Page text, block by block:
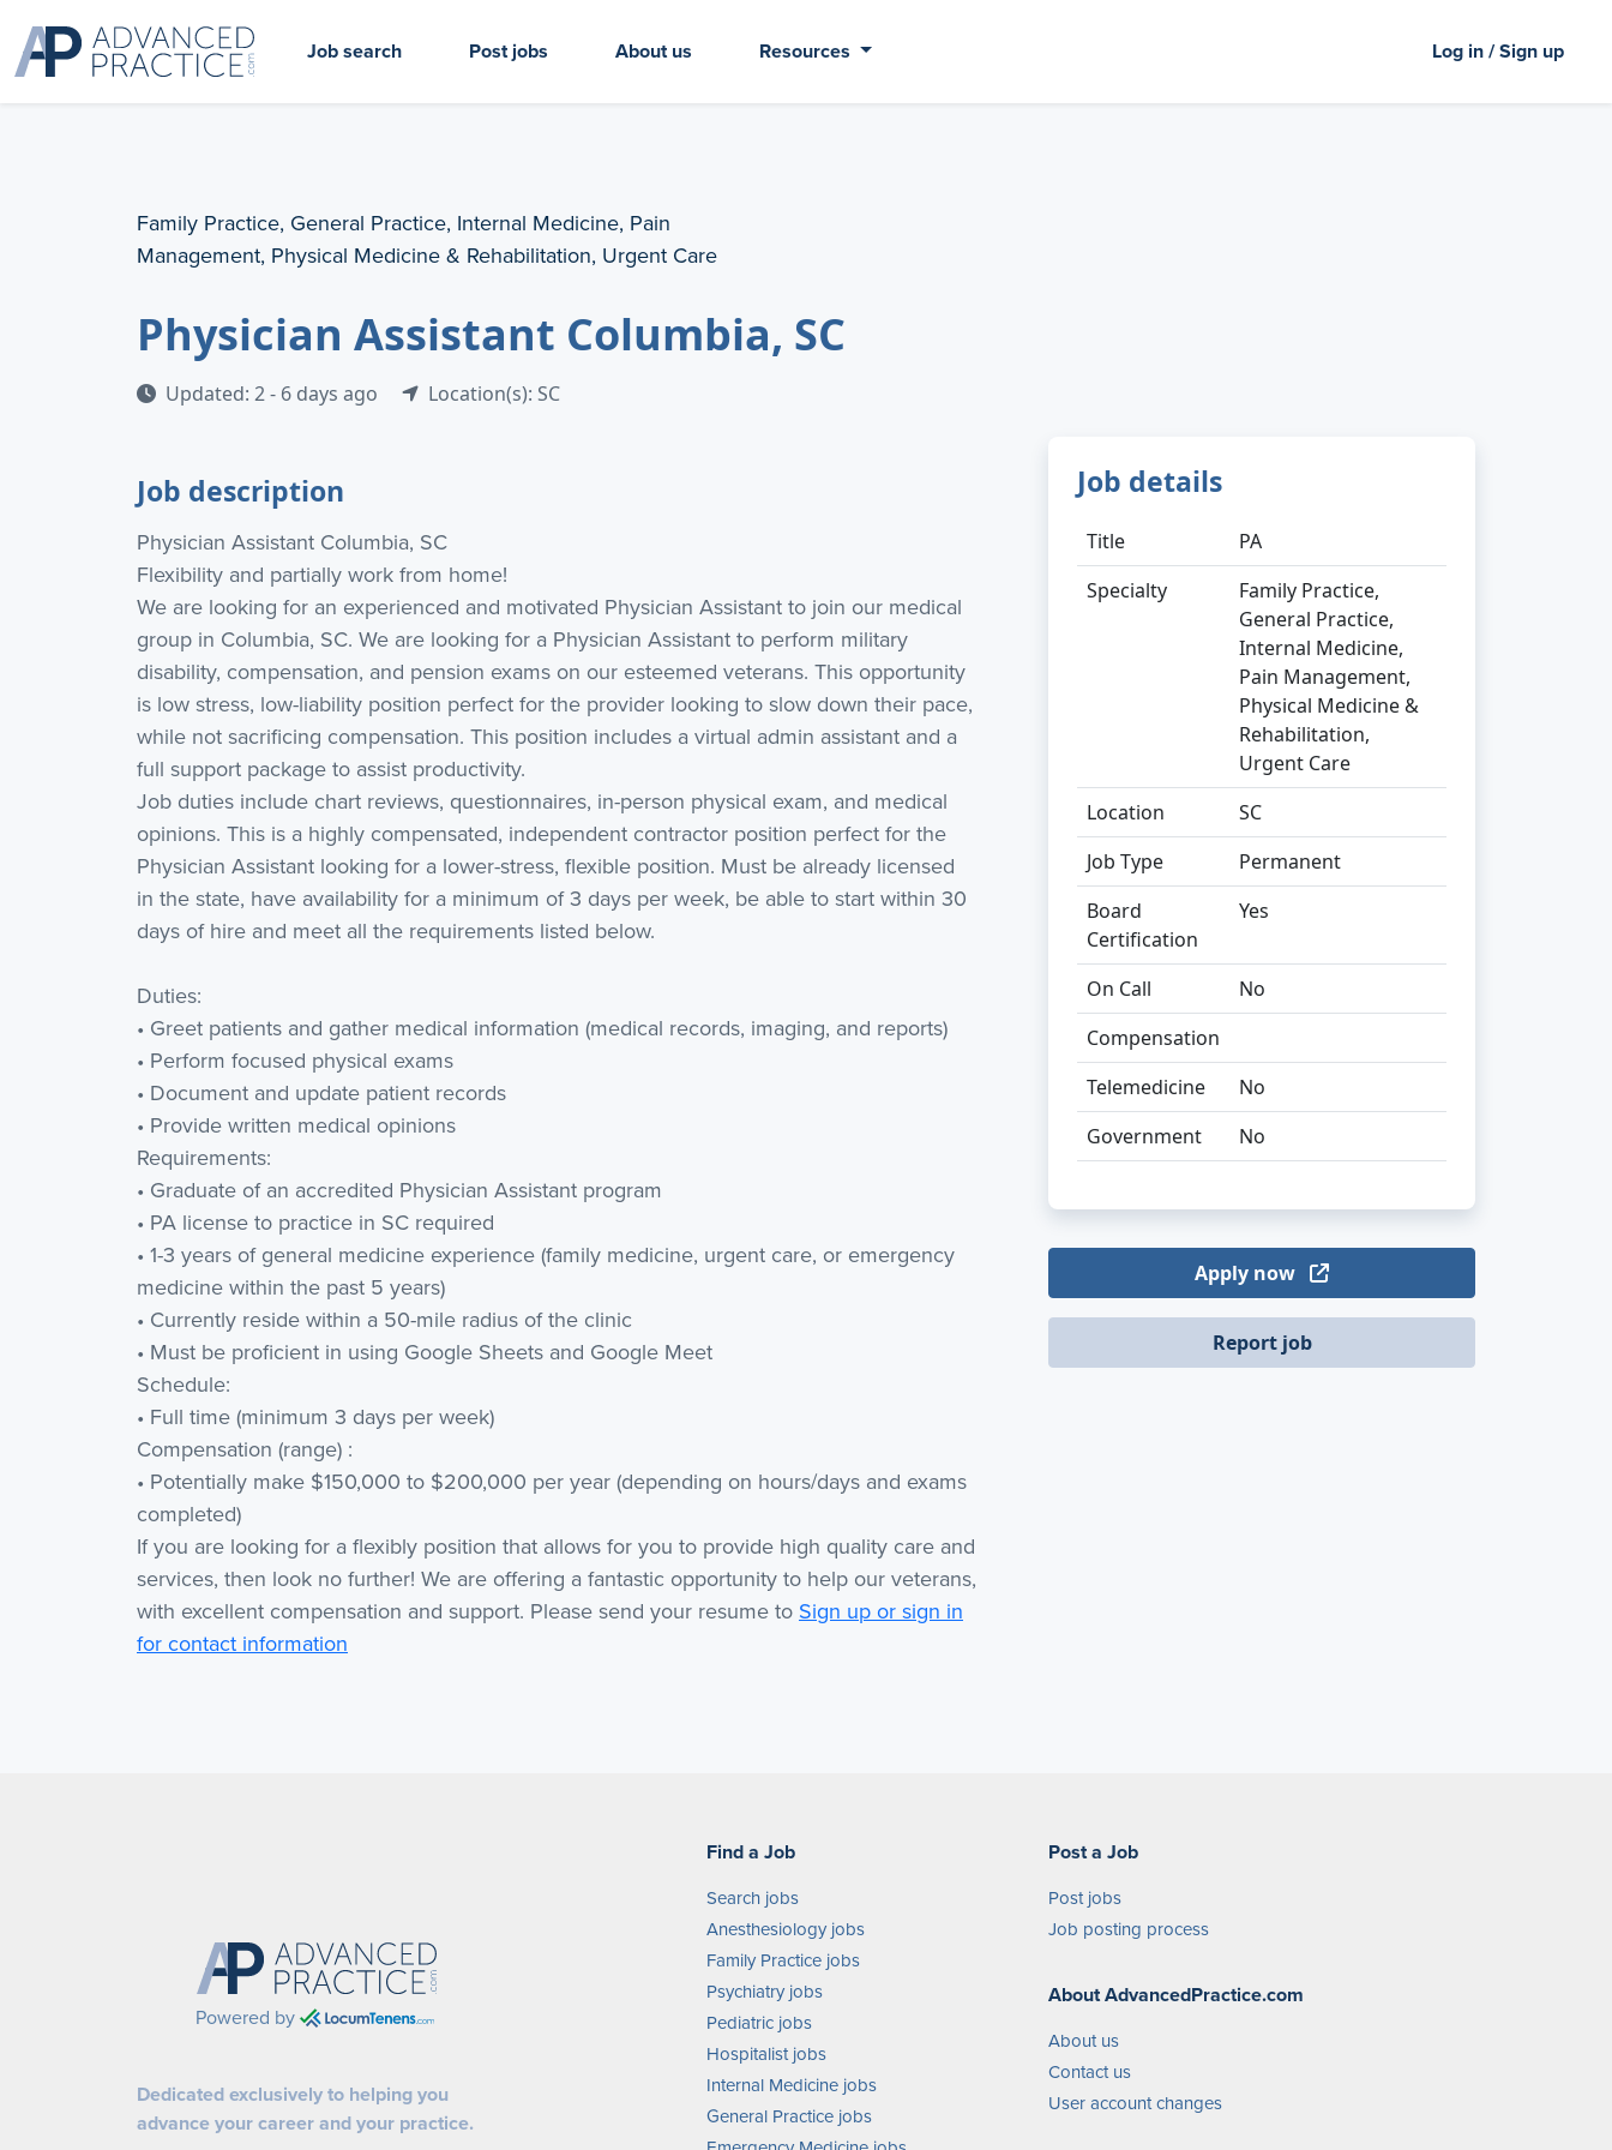
Job search Post jobs About us Resources Log in / Sign up
Family Practice, General Practice, Internal Medicine, Pain
Management, Physical Medicine & Rehabilitation, Urgent Care
Physician Assistant Columbia, SC
Updated: 2 - 6 days ago Location(s): SC
Job description
Physician Assistant Columbia, SC
Flexibility and partially work from home!
We are looking for an experienced and motivated Physician Assistant to join our medical
group in Columbia, SC. We are looking for a Physician Assistant to perform military
disability, compensation, and pension exams on our esteemed veterans. This opportunity
is low stress, low-liability position perfect for the provider looking to slow down their pace,
while not sacrificing compensation. This position includes a virtual admin assistant and a
full support package to assist productivity.
Job duties include chart reviews, questionnaires, in-person physical exam, and medical
opinions. This is a highly compensated, independent contractor position perfect for the
Physician Assistant looking for a lower-stress, flexible position. Must be already licensed
in the state, have availability for a minimum of 3 days per week, be able to start within 30
days of hire and meet all the requirements listed below.
Duties:
• Greet patients and gather medical information (medical records, imaging, and reports)
• Perform focused physical exams
• Document and update patient records
• Provide written medical opinions
Requirements:
• Graduate of an accredited Physician Assistant program
• PA license to practice in SC required
• 1-3 years of general medicine experience (family medicine, urgent care, or emergency
medicine within the past 5 years)
• Currently reside within a 50-mile radius of the clinic
• Must be proficient in using Google Sheets and Google Meet
Schedule:
• Full time (minimum 3 days per week)
Compensation (range) :
• Potentially make $150,000 to $200,000 per year (depending on hours/days and exams
completed)
If you are looking for a flexibly position that allows for you to provide high quality care and
services, then look no further! We are offering a fantastic opportunity to help our veterans,
with excellent compensation and support. Please send your resume to Sign up or sign in
for contact information
Job details
Title
PA
Specialty
Family Practice,
General Practice,
Internal Medicine,
Pain Management,
Physical Medicine &
Rehabilitation,
Urgent Care
Location
SC
Job Type
Permanent
Board
Certification
Yes
On Call
No
Compensation
Telemedicine
No
Government
No
Apply now
Report job
Powered by
Dedicated exclusively to helping you
advance your career and your practice.
Find a Job
Search jobs
Anesthesiology jobs
Family Practice jobs
Psychiatry jobs
Pediatric jobs
Hospitalist jobs
Internal Medicine jobs
General Practice jobs
Post a Job
Post jobs
Job posting process
About AdvancedPractice.com
About us
Contact us
User account changes